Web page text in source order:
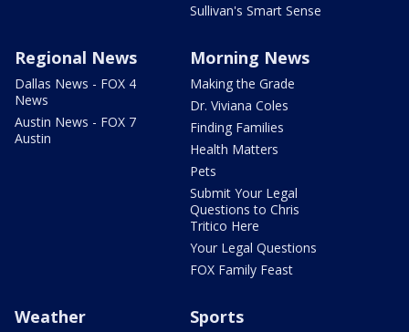
Sullivan's Smart Sense
Regional News
Dallas News - FOX 4
News
Austin News - FOX 7
Austin
Morning News
Making the Grade
Dr. Viviana Coles
Finding Families
Health Matters
Pets
Submit Your Legal
Questions to Chris
Tritico Here
Your Legal Questions
FOX Family Feast
Weather Sports